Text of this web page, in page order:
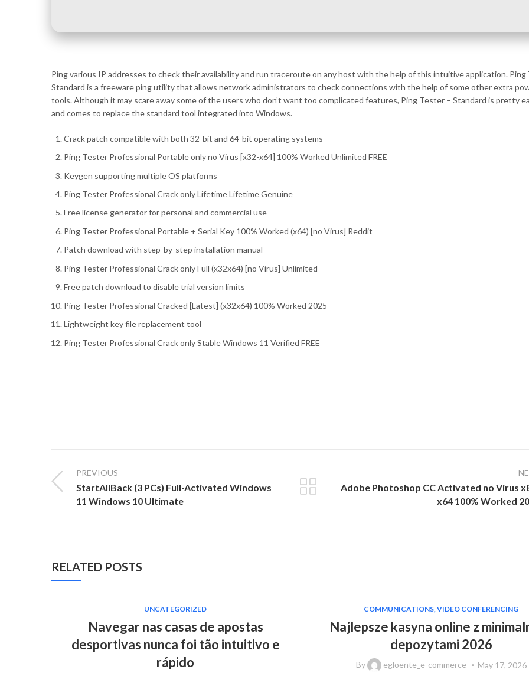
Ping various IP addresses to check their availability and run traceroute on any host with the help of this intuitive application. Ping
Standard is a freeware ping utility that allows network administrators to check connections with the help of some other extra
tools. Although it may scare away some of the users who don’t want too complicated features, Ping Tester – Standard is pretty
and comes to replace the standard tool integrated into Windows.
Crack patch compatible with both 32-bit and 64-bit operating systems
Ping Tester Professional Portable only no Virus [x32-x64] 100% Worked Unlimited FREE
Keygen supporting multiple OS platforms
Ping Tester Professional Crack only Lifetime Lifetime Genuine
Free license generator for personal and commercial use
Ping Tester Professional Portable + Serial Key 100% Worked (x64) [no Virus] Reddit
Patch download with step-by-step installation manual
Ping Tester Professional Crack only Full (x32x64) [no Virus] Unlimited
Free patch download to disable trial version limits
Ping Tester Professional Cracked [Latest] (x32x64) 100% Worked 2025
Lightweight key file replacement tool
Ping Tester Professional Crack only Stable Windows 11 Verified FREE
PREVIOUS
StartAllBack (3 PCs) Full-Activated Windows
11 Windows 10 Ultimate
Adobe Photoshop CC Activated no Virus
x64 100% Worked
RELATED POSTS
UNCATEGORIZED
Navegar nas casas de apostas
desportivas nunca foi tão intuitivo e
rápido
COMMUNICATIONS, VIDEO CONFERENCING
Najlepsze kasyna online z
depozytami 2026
By egloente_e-commerce May 17, 2026